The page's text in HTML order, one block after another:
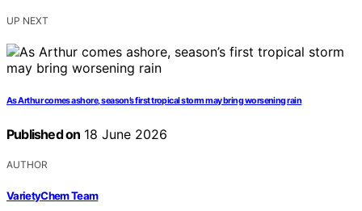
UP NEXT
As Arthur comes ashore, season’s first tropical storm may bring worsening rain
Published on 18 June 2026
AUTHOR
VarietyChem Team